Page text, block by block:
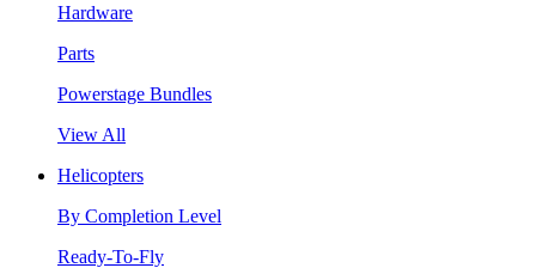
Hardware
Parts
Powerstage Bundles
View All
Helicopters
By Completion Level
Ready-To-Fly